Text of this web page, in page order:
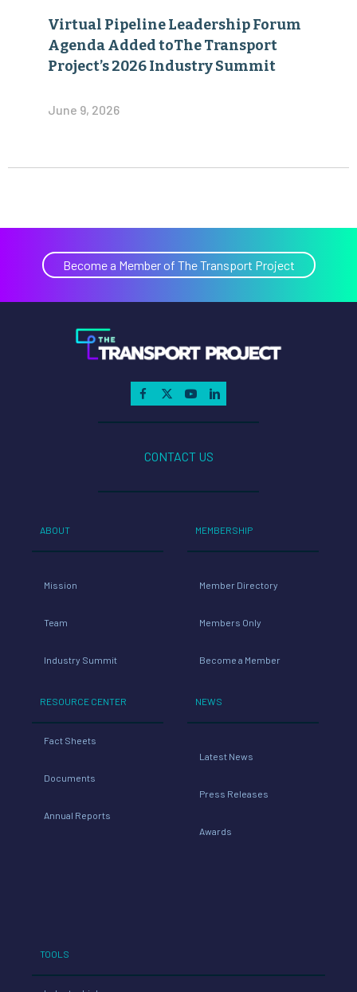
Virtual Pipeline Leadership Forum
Agenda Added toThe Transport
Project’s 2026 Industry Summit
June 9, 2026
Become a Member of The Transport Project
CONTACT US
ABOUT
Mission
Team
Industry Summit
RESOURCE CENTER
Fact Sheets
Documents
Annual Reports
MEMBERSHIP
Member Directory
Members Only
Become a Member
NEWS
Latest News
Press Releases
Awards
TOOLS